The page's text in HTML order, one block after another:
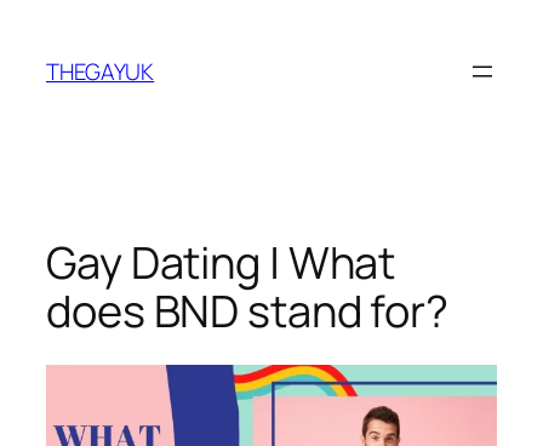
content
THEGAYUK
Gay Dating | What
does BND stand for?